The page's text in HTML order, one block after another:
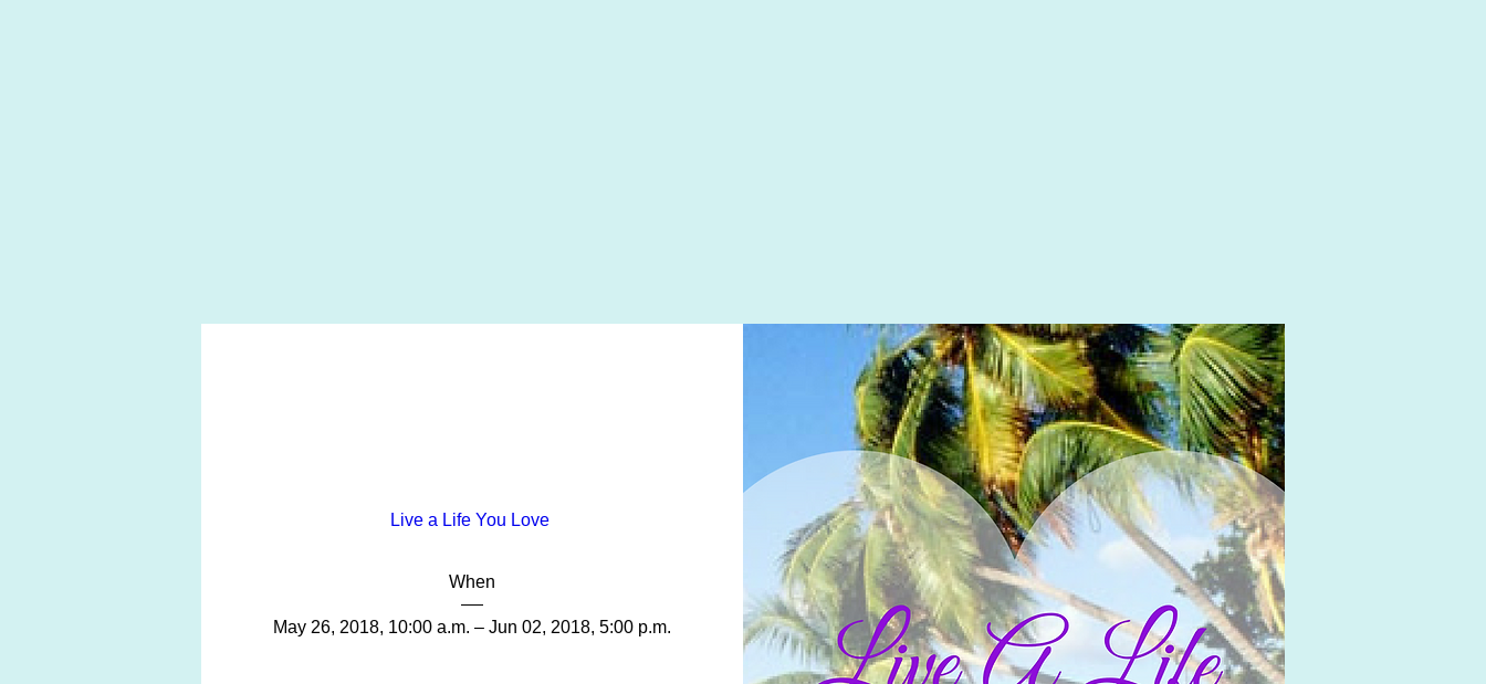
Live a Life You Love
When
May 26, 2018, 10:00 a.m. – Jun 02, 2018, 5:00 p.m.